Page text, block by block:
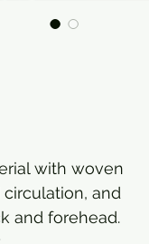
with woven
and
and forehead.